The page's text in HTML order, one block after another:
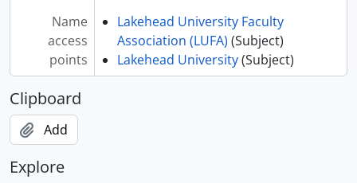
Name
access
points
Lakehead University Faculty
Association (LUFA) (Subject)
Lakehead University(Subject)
Clipboard
Add
Explore